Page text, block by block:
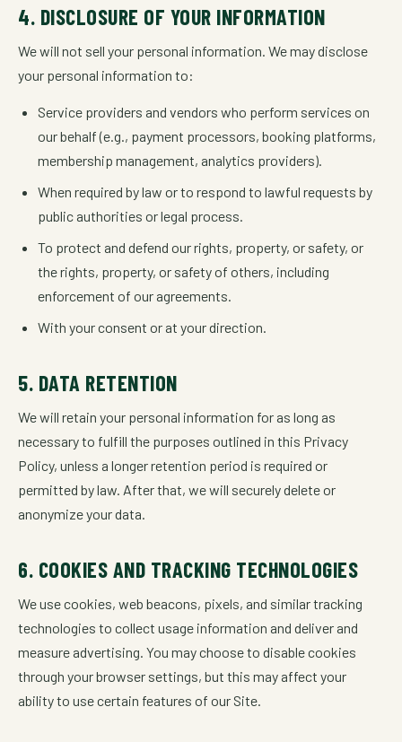
4. DISCLOSURE OF YOUR INFORMATION
We will not sell your personal information. We may disclose
your personal information to:
Service providers and vendors who perform services on
our behalf (e.g., payment processors, booking platforms,
membership management, analytics providers).
When required by law or to respond to lawful requests by
public authorities or legal process.
To protect and defend our rights, property, or safety, or
the rights, property, or safety of others, including
enforcement of our agreements.
With your consent or at your direction.
5. DATA RETENTION
We will retain your personal information for as long as
necessary to fulfill the purposes outlined in this Privacy
Policy, unless a longer retention period is required or
permitted by law. After that, we will securely delete or
anonymize your data.
6. COOKIES AND TRACKING TECHNOLOGIES
We use cookies, web beacons, pixels, and similar tracking
technologies to collect usage information and deliver and
measure advertising. You may choose to disable cookies
through your browser settings, but this may affect your
ability to use certain features of our Site.